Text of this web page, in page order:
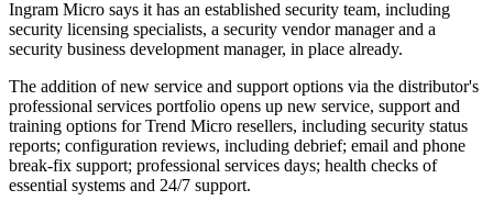
Ingram Micro says it has an established security team, including
security licensing specialists, a security vendor manager and a
security business development manager, in place already.
The addition of new service and support options via the distributor's
professional services portfolio opens up new service, support and
training options for Trend Micro resellers, including security status
reports; configuration reviews, including debrief; email and phone
break-fix support; professional services days; health checks of
essential systems and 24/7 support.